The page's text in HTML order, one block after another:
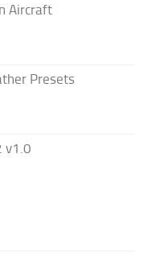
Aircraft
Presets
v1.0